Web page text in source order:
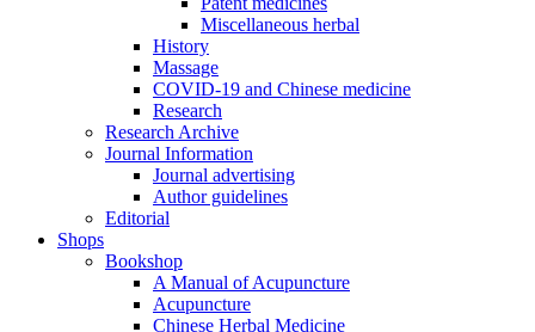
Miscellaneous herbal
History
Massage
COVID-19 and Chinese medicine
Research
Research Archive
Journal Information
Journal advertising
Author guidelines
Editorial
Shops
Bookshop
A Manual of Acupuncture
Acupuncture
Chinese Herbal Medicine